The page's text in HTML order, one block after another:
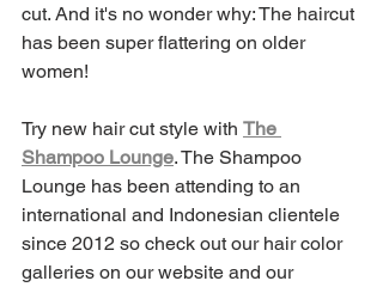
cut. And it's no wonder why: The haircut
has been super flattering on older
women!
Try new hair cut style with The
Shampoo Lounge. The Shampoo
Lounge has been attending to an
international and Indonesian clientele
since 2012 so check out our hair color
galleries on our website and our